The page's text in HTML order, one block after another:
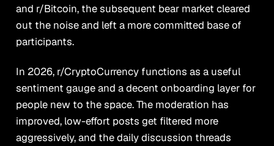
and r/Bitcoin, the subsequent bear market cleared
out the noise and left a more committed base of
participants.
In 2026, r/CryptoCurrency functions as a useful
sentiment gauge and a decent onboarding layer for
people new to the space. The moderation has
improved, low-effort posts get filtered more
aggressively, and the daily discussion threads